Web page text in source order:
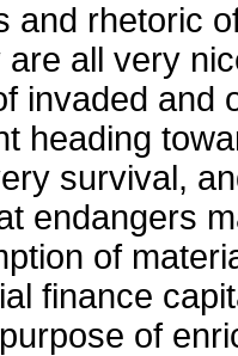
and rhetoric
all very
invaded and
heading
survival,
endangers
of
finance
of